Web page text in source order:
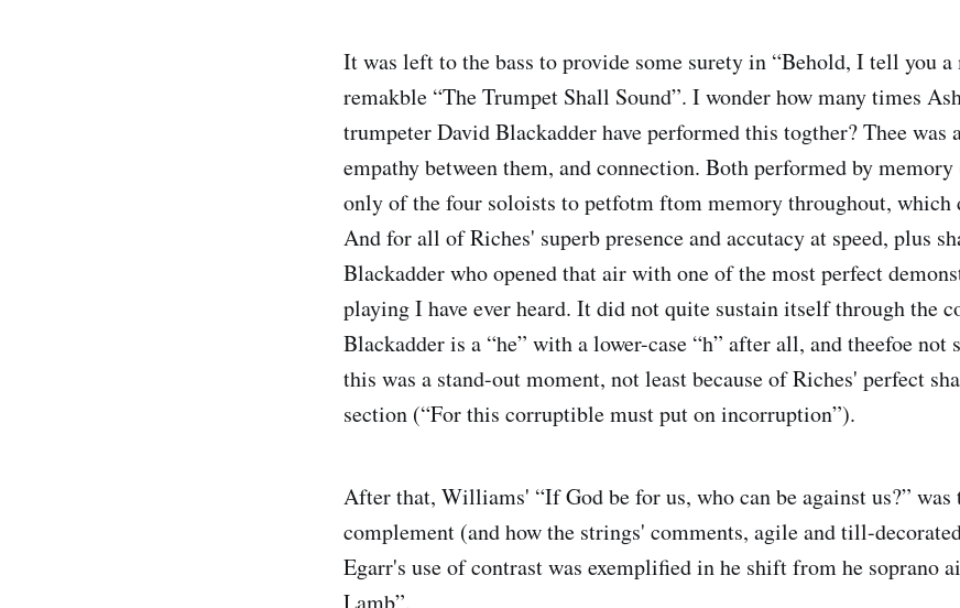
It was left to the bass to provide some surety in “Behold, I tell you a
remakble “The Trumpet Shall Sound”. I wonder how many times
trumpeter David Blackadder have performed this togther? Thee was
empathy between them, and connection. Both performed by
only of the four soloists to petfotm ftom memory throughout, which
And for all of Riches' superb presence and accutacy at speed, plus
Blackadder who opened that air with one of the most perfect
playing I have ever heard. It did not quite sustain itself through the
Blackadder is a “he” with a lower-case “h” after all, and theefoe not
this was a stand-out moment, not least because of Riches' perfect
section (“For this corruptible must put on incorruption”).
After that, Williams' “If God be for us, who can be against us?” was
complement (and how the strings' comments, agile and till-
Egarr's use of contrast was exemplified in he shift from he soprano
Lamb”.